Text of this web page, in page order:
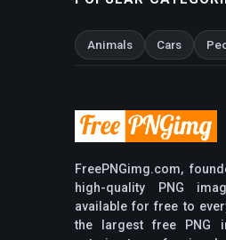
Animals Cars
FreePNGimg.com,
high-quality PNG
available for free to
the largest free PNG